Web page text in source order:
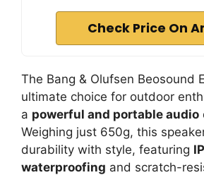
Check Price On
The Bang & Olufsen Beosound
ultimate choice for outdoor
a powerful and portable audio
Weighing just 650g, this
durability with style, featuring
waterproofing and scratch-